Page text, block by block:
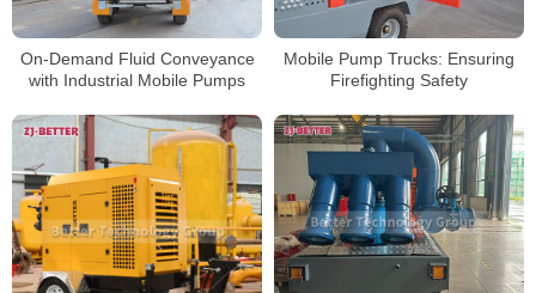
On-Demand Fluid Conveyance
with Industrial Mobile Pumps
Mobile Pump Trucks: Ensuring
Firefighting Safety